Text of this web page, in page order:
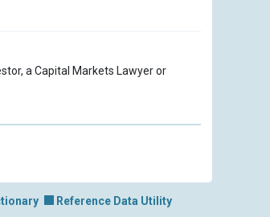
a Capital Markets Lawyer or
Reference Data Utility